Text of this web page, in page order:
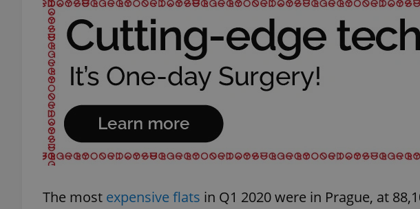
The most expensive flats in Q1 2020 were in Prague, at